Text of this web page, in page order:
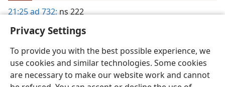
Privacy Settings
To provide you with the best possible experience, we
use cookies and similar technologies. Some cookies
are necessary to make our website work and cannot
21:25ad 732;ns 222
English Preferences